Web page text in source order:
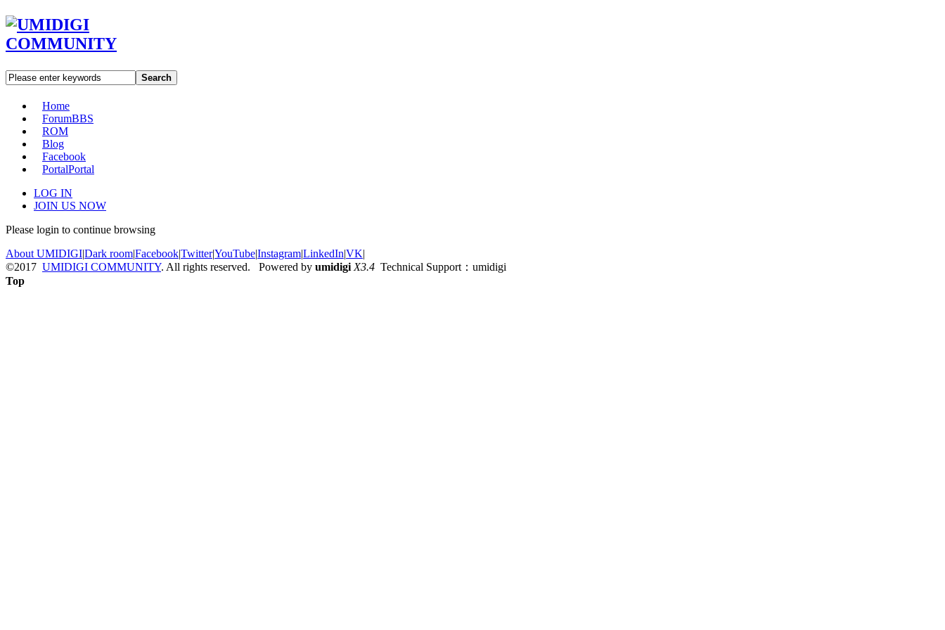
Search
Home
ForumBBS
ROM
Blog
Facebook
PortalPortal
LOG IN
JOIN US NOW
Please login to continue browsing
About UMIDIGI|Dark room|Facebook|Twitter|YouTube|Instagram|LinkedIn|VK|
©2017 UMIDIGI COMMUNITY. All rights reserved. Powered by umidigi X3.4 Technical Support：umidigi
Top